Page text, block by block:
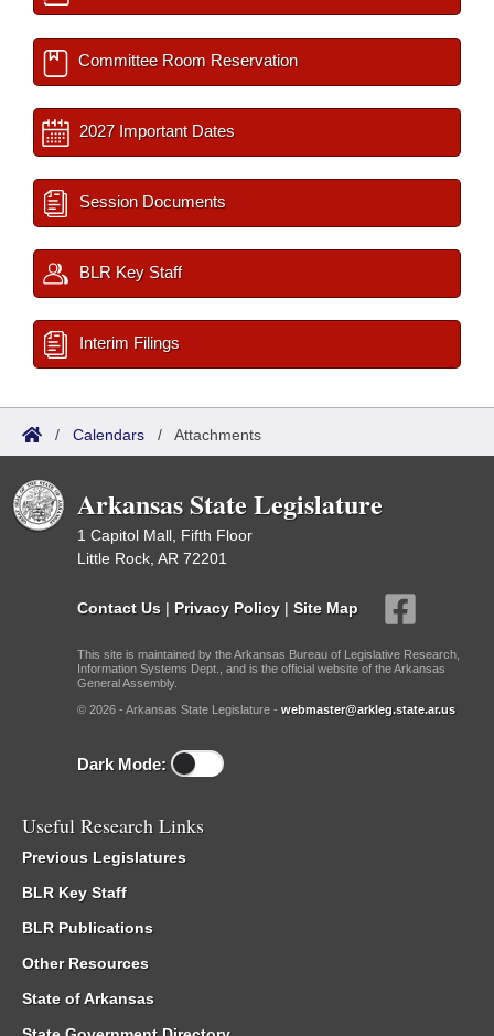
Committee Room Reservation
2027 Important Dates
Session Documents
BLR Key Staff
Interim Filings
/ Calendars / Attachments
Arkansas State Legislature
1 Capitol Mall, Fifth Floor
Little Rock, AR 72201
Contact Us | Privacy Policy | Site Map
This site is maintained by the Arkansas Bureau of Legislative Research,
Information Systems Dept., and is the official website of the Arkansas
General Assembly.
© 2026 - Arkansas State Legislature - webmaster@arkleg.state.ar.us
Dark Mode:
Useful Research Links
Previous Legislatures
BLR Key Staff
BLR Publications
Other Resources
State of Arkansas